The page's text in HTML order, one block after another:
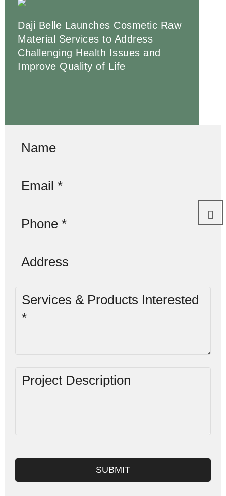
Daji Belle Launches Cosmetic Raw
Material Services to Address
Challenging Health Issues and
Improve Quality of Life
SUBMIT